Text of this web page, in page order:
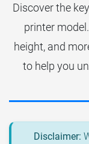
Discover the
printer
height, and
to help you
Disclaimer: